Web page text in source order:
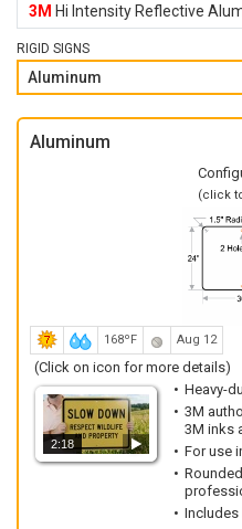
3M Hi Intensity Reflective
RIGID SIGNS
Aluminum
Aluminum
(click
168ºF Aug 12
(Click on icon for more details)
2:18
Heavy-
3M
3M inks
For use
Includes